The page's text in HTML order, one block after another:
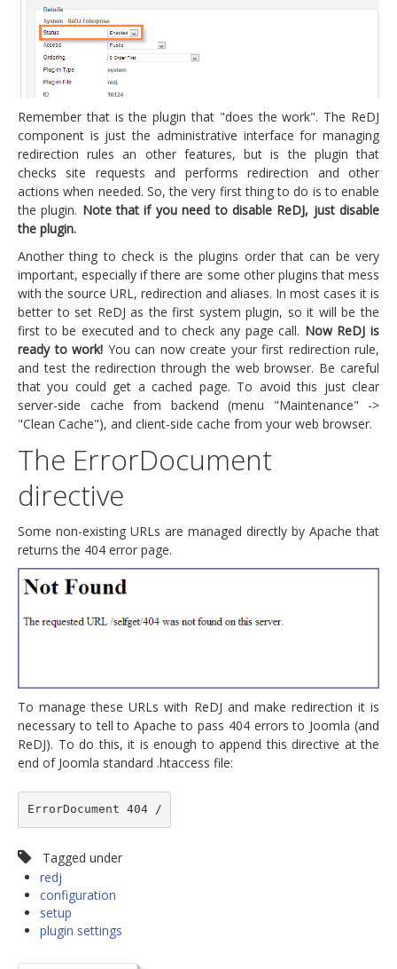
Remember that is the plugin that "does the work". The ReDJ
component is just the administrative interface for managing
redirection rules an other features, but is the plugin that
checks site requests and performs redirection and other
actions when needed. So, the very first thing to do is to enable
the plugin. Note that if you need to disable ReDJ, just disable
the plugin.
Another thing to check is the plugins order that can be very
important, especially if there are some other plugins that mess
with the source URL, redirection and aliases. In most cases it is
better to set ReDJ as the first system plugin, so it will be the
first to be executed and to check any page call. Now ReDJ is
ready to work! You can now create your first redirection rule,
and test the redirection through the web browser. Be careful
that you could get a cached page. To avoid this just clear
server-side cache from backend (menu "Maintenance" ->
"Clean Cache"), and client-side cache from your web browser.
The ErrorDocument
directive
Some non-existing URLs are managed directly by Apache that
returns the 404 error page.
To manage these URLs with ReDJ and make redirection it is
necessary to tell to Apache to pass 404 errors to Joomla (and
ReDJ). To do this, it is enough to append this directive at the
end of Joomla standard .htaccess file:
ErrorDocument 404 /
Tagged under
redj
configuration
setup
plugin settings